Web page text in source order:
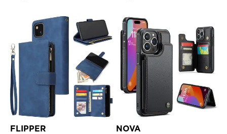
FLIPPER NOVA